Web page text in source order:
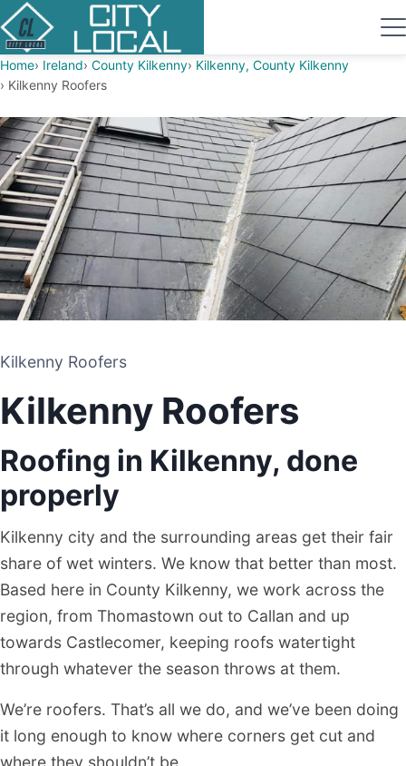
Home Ireland County Kilkenny Kilkenny, County Kilkenny
Kilkenny Roofers
ROOFING CONTRACTOR
KILKENNY, COUNTY KILKENNY
Kilkenny Roofers
Kilkenny Roofers
Roofing in Kilkenny, done
properly
Kilkenny city and the surrounding areas get their fair
share of wet winters. We know that better than most.
Based here in County Kilkenny, we work across the
region, from Thomastown out to Callan and up
towards Castlecomer, keeping roofs watertight
through whatever the season throws at them.
We’re roofers. That’s all we do, and we’ve been doing
it long enough to know where corners get cut and
where they shouldn’t be.